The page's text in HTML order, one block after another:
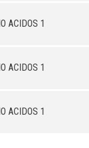
ACIDOS 1
ACIDOS 1
ACIDOS 1